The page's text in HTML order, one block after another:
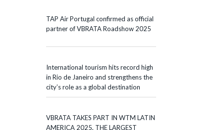
TAP Air Portugal confirmed as official
partner of VBRATA Roadshow 2025
International tourism hits record high
in Rio de Janeiro and strengthens the
city’s role as a global destination
VBRATA TAKES PART IN WTM LATIN
AMERICA 2025, THE LARGEST